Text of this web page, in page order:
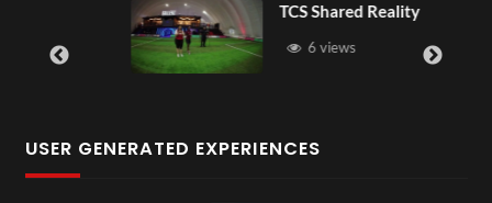
TCS Shared Reality
6 views
USER GENERATED EXPERIENCES